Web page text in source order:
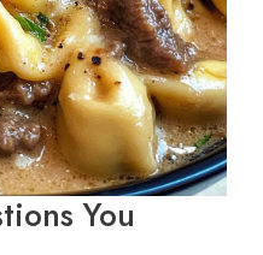
You